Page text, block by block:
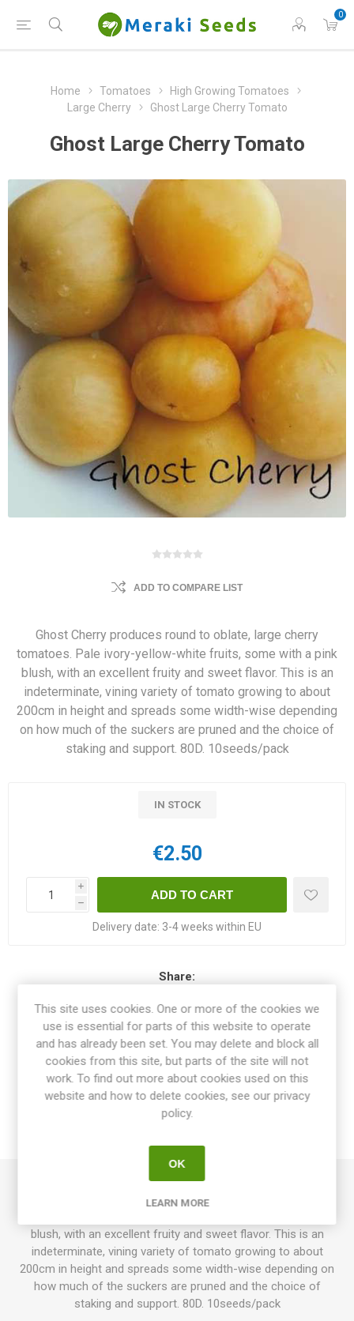
0
Home Tomatoes
High Growing Tomatoes
Large Cherry
Ghost Large Cherry Tomato
Ghost Large Cherry Tomato
ADD TO COMPARE LIST
Ghost Cherry produces round to oblate, large cherry
tomatoes. Pale ivory-yellow-white fruits, some with a pink
blush, with an excellent fruity and sweet flavor. This is an
indeterminate, vining variety of tomato growing to about
200cm in height and spreads some width-wise depending
on how much of the suckers are pruned and the choice of
staking and support. 80D. 10seeds/pack
IN STOCK
€2.50
i
h
Delivery date: 3-4 weeks within EU
Share:
OVERVIEW
SPECIFICATIONS
Ghost Cherry produces round to oblate, large cherry
blush, with an excellent fruity and sweet flavor. This is an
indeterminate, vining variety of tomato growing to about
200cm in height and spreads some width-wise depending on
how much of the suckers are pruned and the choice of
staking and support. 80D. 10seeds/pack
This site uses cookies. One or more of the cookies we
use is essential for parts of this website to operate
and has already been set. You may delete and block all
cookies from this site, but parts of the site will not
work. To find out more about cookies used on this
website and how to delete cookies, see our privacy
policy.
OK
LEARN MORE